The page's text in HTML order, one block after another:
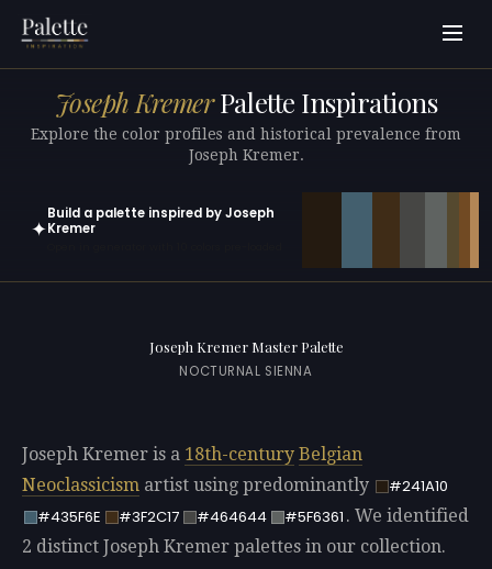
Joseph KremerPalette Inspirations
Explore the color profiles and historical prevalence from
Joseph Kremer.
✦
Build a palette inspired by Joseph
Kremer
Joseph Kremer Master Palette
NOCTURNAL SIENNA
Joseph Kremer is a 18th-century Belgian
Neoclassicism artist using predominantly
#241A10
#435F6E
#3F2C17 #464644 #5F6361 . We identified
2 distinct Joseph Kremer palettes in our collection.